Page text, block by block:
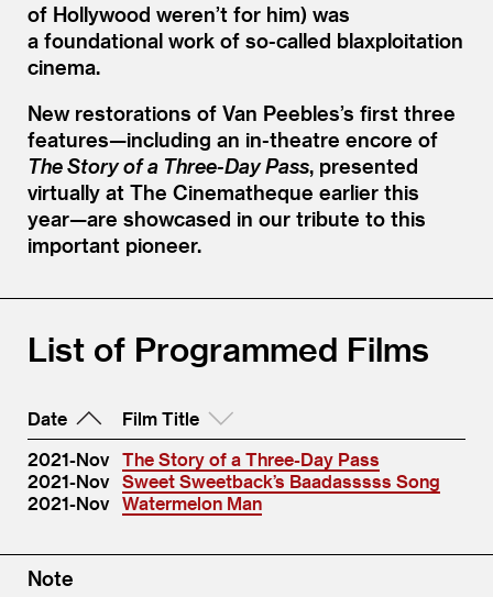
of Hollywood weren’t for him) was
a foundational work of so-called blaxploitation
cinema.
New restorations of Van Peebles’s first three
features—including an in-theatre encore of
The Story of a Three-Day Pass, presented
virtually at The Cinematheque earlier this
year—are showcased in our tribute to this
important pioneer.
List of Programmed Films
Date
Film Title
2021-Nov
The Story of a Three-Day Pass
2021-Nov
Sweet Sweetback’s Baadasssss Song
2021-Nov
Watermelon Man
Note